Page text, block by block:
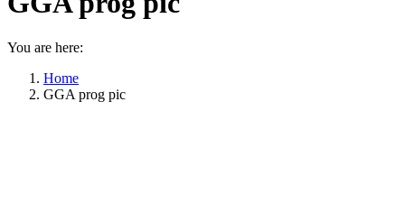
You are here:
Home
GGA prog pic